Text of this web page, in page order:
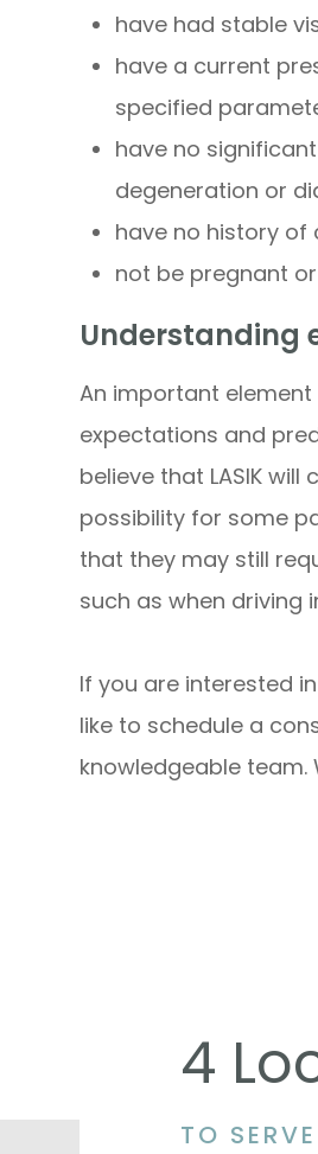
have had stable
have a current
specified
have no
degeneration or
have no history of
not be pregnant
Understanding
An important element
expectations and
believe that LASIK
possibility for some
that they may still
such as when driving
If you are interested
like to schedule a
knowledgeable
4
TO